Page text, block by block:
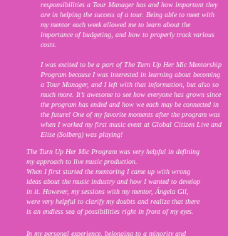
responsibilities a Tour Manager has and how important they
are in helping the success of a tour. Being able to meet with
my mentor each week allowed me to learn about the
importance of budgeting, and how to properly track various
costs.
I was excited to be a part of The Turn Up Her Mic Mentorship
Program because I was interested in learning about becoming
a Tour Manager, and I left with that information, but also so
much more. It’s awesome to see how everyone has grown since
the program has ended and how we each may be connected in
the future! One of my favorite moments after the program was
when I worked my first music event at Global Citizen Live and
Elise (Solberg) was playing!
The Turn Up Her Mic Program was very helpful in defining
my approach to live music production.
When I first started the mentoring I came up with wrong
ideas about the music industry and how I wanted to develop
in it. However, my sessions with my mentor, Ángela Gil,
were very helpful to clarify my doubts and realize that there
is an endless sea of ​​possibilities right in front of my eyes.
In my personal experience, belonging to a minority and